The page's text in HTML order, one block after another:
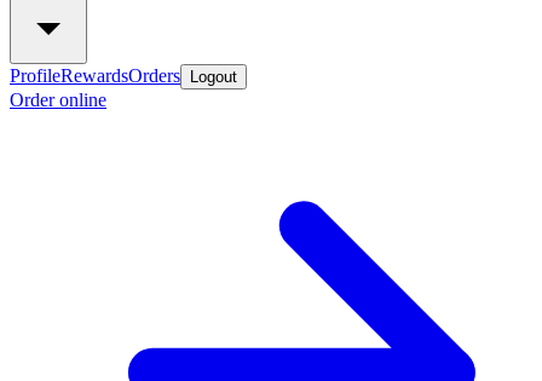
ProfileRewardsOrders Logout
Order online